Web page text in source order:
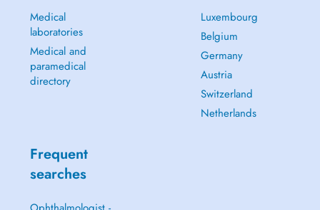
Medical
laboratories
Medical and
paramedical
directory
Luxembourg
Belgium
Germany
Austria
Switzerland
Netherlands
Frequent
searches